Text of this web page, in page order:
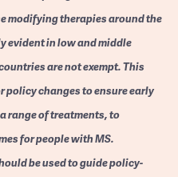
modifying therapies around the
evident in low and middle
are not exempt. This
changes to ensure early
range of treatments, to
for people with MS.
be used to guide policy-